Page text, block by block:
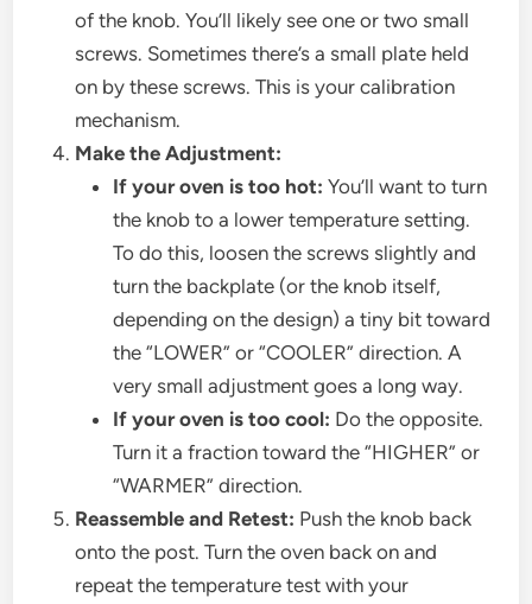
of the knob. You’ll likely see one or two small
screws. Sometimes there’s a small plate held
on by these screws. This is your calibration
mechanism.
Make the Adjustment:
If your oven is too hot: You’ll want to turn
the knob to a lower temperature setting.
To do this, loosen the screws slightly and
turn the backplate (or the knob itself,
depending on the design) a tiny bit toward
the “LOWER” or “COOLER” direction. A
very small adjustment goes a long way.
If your oven is too cool: Do the opposite.
Turn it a fraction toward the “HIGHER” or
“WARMER” direction.
Reassemble and Retest: Push the knob back
onto the post. Turn the oven back on and
repeat the temperature test with your